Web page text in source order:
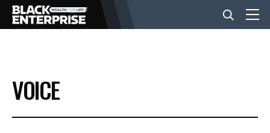
BUSINESS
NEWS
VOICE